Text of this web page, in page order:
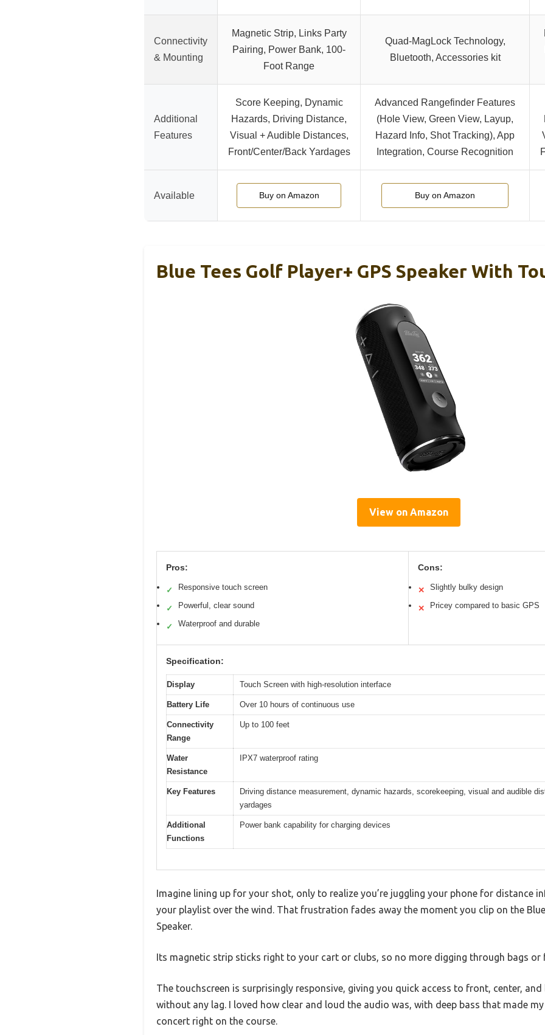
Connectivity
& Mounting
Magnetic Strip, Links Party
Pairing, Power Bank, 100-
Foot Range
Quad-MagLock Technology,
Bluetooth, Accessories kit
Additional
Features
Score Keeping, Dynamic
Hazards, Driving Distance,
Visual + Audible Distances,
Front/Center/Back Yardages
Advanced Rangefinder Features
(Hole View, Green View, Layup,
Hazard Info, Shot Tracking), App
Integration, Course Recognition
Available Buy on Amazon Buy on Amazon
Blue Tees Golf Player+ GPS Speaker With
View on Amazon
Pros:
✓ Responsive touch screen
✓ Powerful, clear sound
✓ Waterproof and durable
Cons:
✕ Slightly bulky design
✕ Pricey compared to basic GPS
Specification:
Display Touch Screen with high-resolution interface
Battery Life Over 10 hours of continuous use
Connectivity
Range
Up to 100 feet
Water
Resistance
IPX7 waterproof rating
Key Features
Driving distance measurement, dynamic hazards, scorekeeping, visual and audible
yardages
Additional
Functions
Power bank capability for charging devices
Imagine lining up for your shot, only to realize you’re juggling your phone for distance
your playlist over the wind. That frustration fades away the moment you clip on the Blue
Speaker.
Its magnetic strip sticks right to your cart or clubs, so no more digging through bags or
The touchscreen is surprisingly responsive, giving you quick access to front, center, and
without any lag. I loved how clear and loud the audio was, with deep bass that made
concert right on the course.